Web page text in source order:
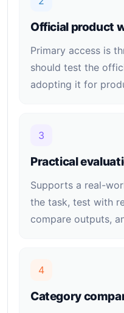
Official product
Primary access is
should test the
adopting it for
3
Practical
Supports a real-
the task, test with
compare outputs,
4
Category